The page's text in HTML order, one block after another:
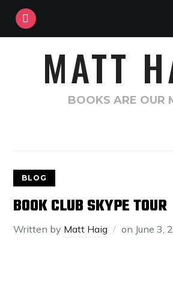
INSTAGRAM
MATT
BOOKS ARE OUR
BLOG
BOOK CLUB SKYPE TOUR
Written by Matt Haig on June 3,